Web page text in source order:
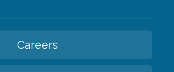
Careers